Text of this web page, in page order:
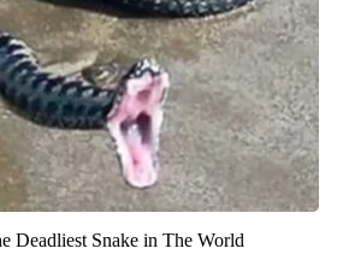
Deadliest Snake in The World